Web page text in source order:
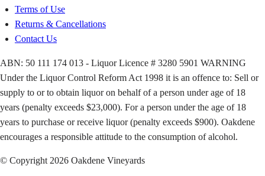
Terms of Use
Returns & Cancellations
Contact Us
ABN: 50 111 174 013 - Liquor Licence # 3280 5901 WARNING
Under the Liquor Control Reform Act 1998 it is an offence to: Sell or
supply to or to obtain liquor on behalf of a person under age of 18
years (penalty exceeds $23,000). For a person under the age of 18
years to purchase or receive liquor (penalty exceeds $900). Oakdene
encourages a responsible attitude to the consumption of alcohol.
© Copyright 2026 Oakdene Vineyards